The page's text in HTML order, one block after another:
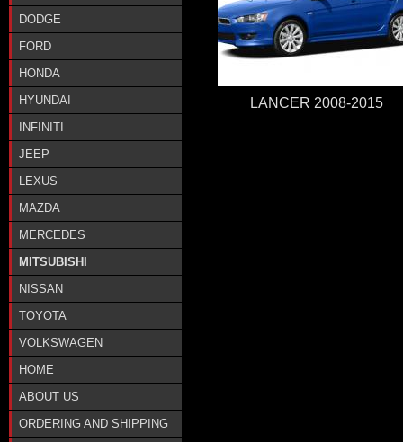
DODGE
FORD
HONDA
HYUNDAI
INFINITI
JEEP
LEXUS
MAZDA
MERCEDES
MITSUBISHI
NISSAN
TOYOTA
VOLKSWAGEN
HOME
ABOUT US
ORDERING AND SHIPPING
LANCER 2008-2015